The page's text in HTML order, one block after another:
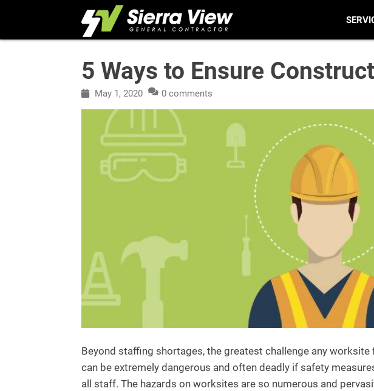
5 Ways to Ensure
May 1, 2020 0 comments
Beyond staffing shortages, the greatest challenge any
can be extremely dangerous and often deadly if safety
all staff. The hazards on worksites are so numerous and